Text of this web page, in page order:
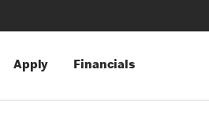
Apply Financials